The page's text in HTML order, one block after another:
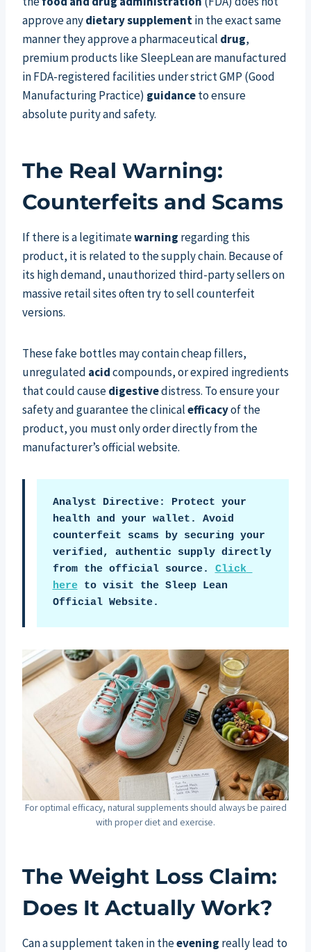
approve anydietary supplementin the exact same
manner they approve a pharmaceutical drug,
premium products like SleepLean are manufactured
in FDA-registered facilities under strict GMP (Good
Manufacturing Practice) guidanceto ensure
absolute purity and safety.
The Real Warning:
Counterfeits and Scams
If there is a legitimatewarning regarding this
product, it is related to the supply chain. Because of
its high demand, unauthorized third-party sellers on
massive retail sites often try to sell counterfeit
versions.
These fake bottles may contain cheap fillers,
unregulated acidcompounds, or expired ingredients
that could causedigestivedistress. To ensure your
safety and guarantee the clinicalefficacyof the
product, you must only order directly from the
manufacturer’s official website.
Analyst Directive: Protect your
health and your wallet. Avoid
counterfeit scams by securing your
verified, authentic supply directly
from the official source. Click
here to visit the Sleep Lean
Official Website.
For optimal efficacy, natural supplements should always be paired
with proper diet and exercise.
The Weight Loss Claim:
Does It Actually Work?
Can a supplement taken in theevening really lead to